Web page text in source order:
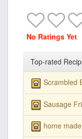
No Ratings Yet
Top-rated
Scrambled
Sausage
home